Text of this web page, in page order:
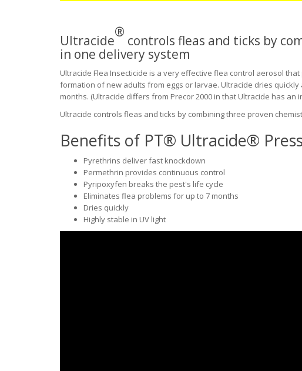
Ultracide
®
controls fleas and ticks by
in one delivery system
Ultracide Flea Insecticide is a very effective flea control aerosol
formation of new adults from eggs or larvae. Ultracide dries
months. (Ultracide differs from Precor 2000 in that Ultracide has an
Ultracide controls fleas and ticks by combining three proven
Benefits of PT® Ultracide®
Pyrethrins deliver fast knockdown
Permethrin provides continuous control
Pyripoxyfen breaks the pest's life cycle
Eliminates flea problems for up to 7 months
Dries quickly
Highly stable in UV light